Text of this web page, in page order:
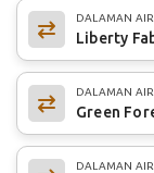
DALAMAN
Liberty
DALAMAN
Green
DALAMAN